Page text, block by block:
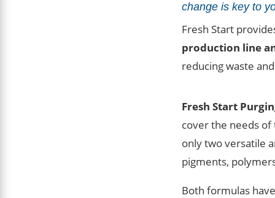
change is key to
Fresh Start
production line
reducing waste
Fresh Start
cover the needs
only two versatile
pigments,
Both formulas